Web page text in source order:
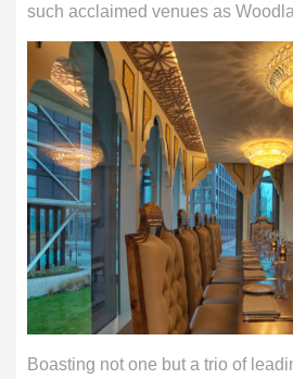
such acclaimed venues as
Boasting not one but a trio of